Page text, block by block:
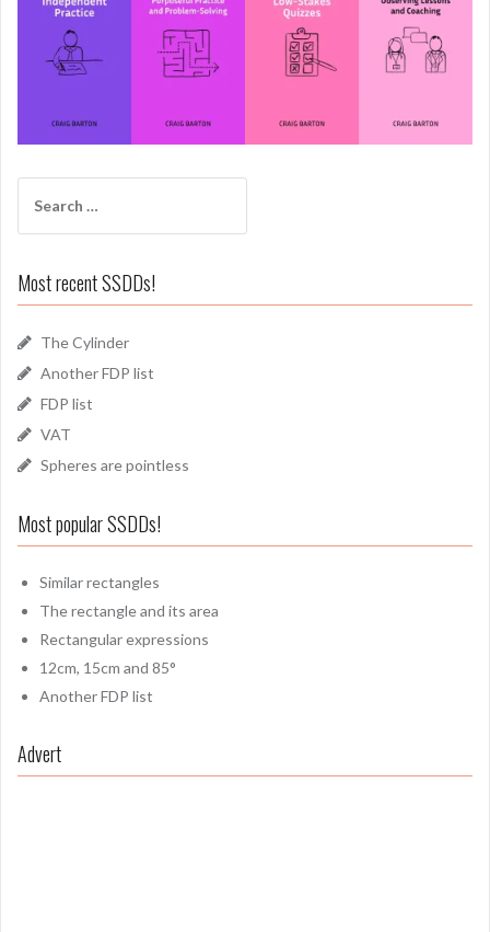
for:
Most recent SSDDs!
The Cylinder
Another FDP list
FDP list
VAT
Spheres are pointless
Most popular SSDDs!
Similar rectangles
The rectangle and its area
Rectangular expressions
12cm, 15cm and 85°
Another FDP list
Advert